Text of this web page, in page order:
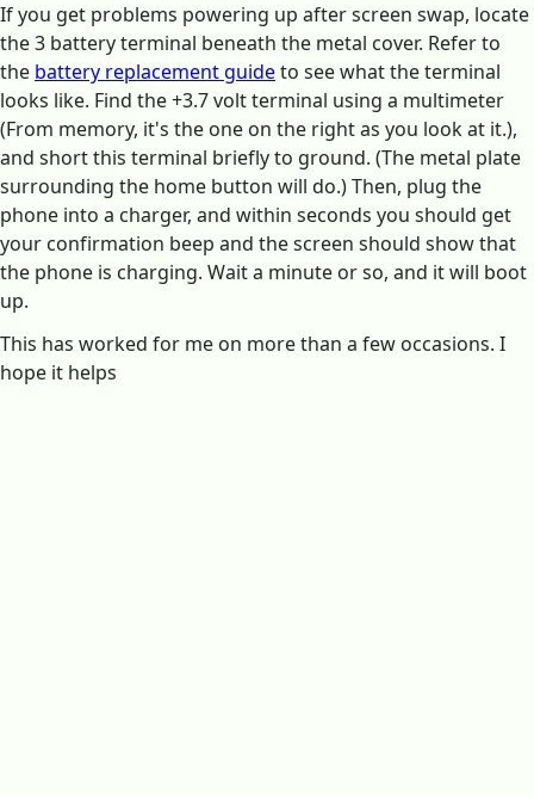
If you get problems powering up after screen swap, locate
the 3 battery terminal beneath the metal cover. Refer to
the battery replacement guideto see what the terminal
looks like. Find the +3.7 volt terminal using a multimeter
(From memory, it's the one on the right as you look at it.),
and short this terminal briefly to ground. (The metal plate
surrounding the home button will do.) Then, plug the
phone into a charger, and within seconds you should get
your confirmation beep and the screen should show that
the phone is charging. Wait a minute or so, and it will boot
up.
This has worked for me on more than a few occasions. I
hope it helps